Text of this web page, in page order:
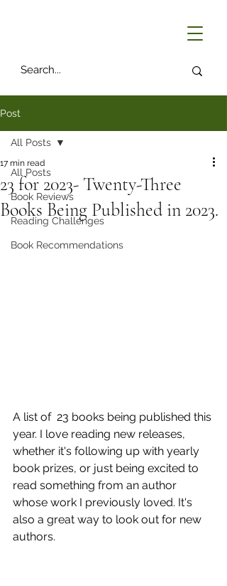
Post
All Posts
Book Reviews
Reading Challenges
Book Recommendations
All Posts
23 for 2023- Twenty-Three
Books Being Published in 2023.
17 min read
A list of  23 books being published this
year. I love reading new releases,
whether it's following up with yearly
book prizes, or just being excited to
read something from an author
whose work I previously loved. It's
also a great way to look out for new
authors.